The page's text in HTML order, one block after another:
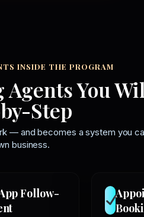
INSIDE THE PROGRAM
You
Step
— and becomes a system you
business.
Follow-